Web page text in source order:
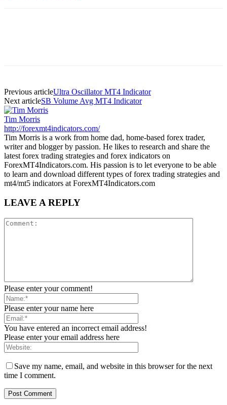
Previous articleUltra Oscillator MT4 Indicator
Next articleSB Volume Avg MT4 Indicator
Tim Morris
http://forexmt4indicators.com/
Tim Morris is a work from home dad, home-based forex trader,
writer and blogger by passion. He likes to research and share the
latest forex trading strategies and forex indicators on
ForexMT4Indicators.com. His passion is to let everyone to be able
to learn and download different types of forex trading strategies and
mt4/mt5 indicators at ForexMT4Indicators.com
LEAVE A REPLY
Please enter your comment!
Please enter your name here
You have entered an incorrect email address!
Please enter your email address here
Save my name, email, and website in this browser for the next
time I comment.